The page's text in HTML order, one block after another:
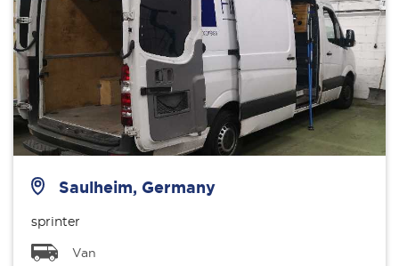
Saulheim, Germany
sprinter
Van